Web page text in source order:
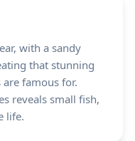
with a sandy
that stunning
famous for.
reveals small fish,
life.